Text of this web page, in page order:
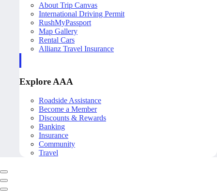
About Trip Canvas
International Driving Permit
RushMyPassport
Map Gallery
Rental Cars
Allianz Travel Insurance
Explore AAA
Roadside Assistance
Become a Member
Discounts & Rewards
Banking
Insurance
Community
Travel